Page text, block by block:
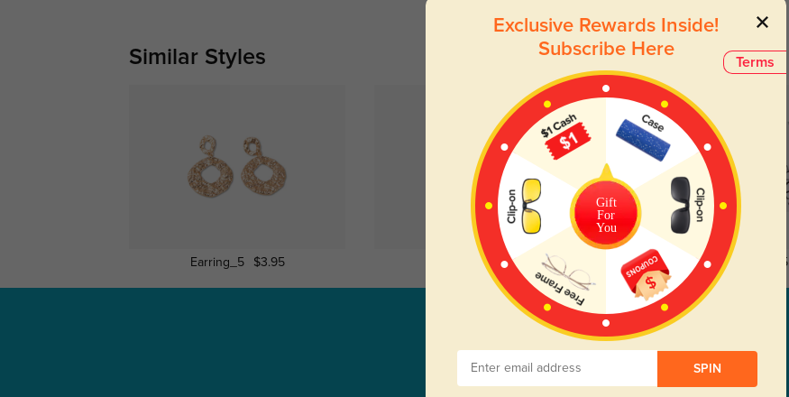
Similar Styles
Earring_5 $3.95 Earring_20 $3.95 EARRING_25 $12.95
Terms
Exclusive Rewards Inside!
Subscribe Here
Gift
For
You
SPIN
Subscribe & Get 38% Off Entire Order
SUBSCRIBE